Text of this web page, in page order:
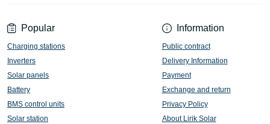
Popular
Charging stations
Inverters
Solar panels
Battery
BMS control units
Solar station
Information
Public contract
Delivery Information
Payment
Exchange and return
Privacy Policy
About Lirik Solar